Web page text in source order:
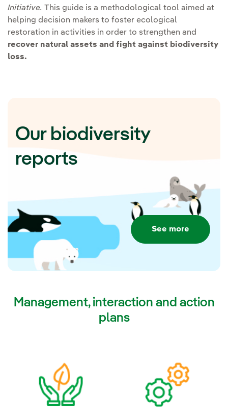
Applying Nature-based
solutions:
of ecosystems to respond to the
and climate change.
Programme.Promote the
conservation and planting
of 20 million trees by
Initiative. This guide is a methodological tool aimed at
helping decision makers to foster ecological
restoration in activities in order to strengthen and
recover natural assets and fight against biodiversity
loss.
Our biodiversity
reports
See more
Management, interaction and action
plans